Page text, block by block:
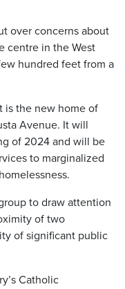
over concerns about
centre in the West
hundred feet from a
is the new home of
Avenue. It will
of 2024 and will be
to marginalized
to draw attention
of two
of significant public
Catholic